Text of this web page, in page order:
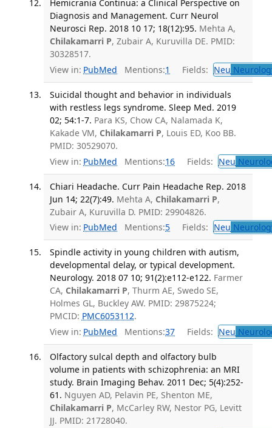
Hemicrania Continua: a Clinical Perspective on
Diagnosis and Management. Curr Neurol
Neurosci Rep. 2018 10 17; 18(12):95. Mehta A,
Chilakamarri P, Zubair A, Kuruvilla DE. PMID:
30328517.
View in: PubMed Mentions:1 Fields: Neu
Suicidal thought and behavior in individuals
with restless legs syndrome. Sleep Med. 2019
02; 54:1-7. Para KS, Chow CA, Nalamada K,
Kakade VM, Chilakamarri P, Louis ED, Koo BB.
PMID: 30529070.
View in: PubMed Mentions:16 Fields: Neu
Chiari Headache. Curr Pain Headache Rep. 2018
Jun 14; 22(7):49. Mehta A, Chilakamarri P,
Zubair A, Kuruvilla D. PMID: 29904826.
View in: PubMed Mentions:5 Fields: Neu
Spindle activity in young children with autism,
developmental delay, or typical development.
Neurology. 2018 07 10; 91(2):e112-e122. Farmer
CA, Chilakamarri P, Thurm AE, Swedo SE,
Holmes GL, Buckley AW. PMID: 29875224;
PMCID: PMC6053112.
View in: PubMed Mentions:37 Fields: Neu
Olfactory sulcal depth and olfactory bulb
volume in patients with schizophrenia: an MRI
study. Brain Imaging Behav. 2011 Dec; 5(4):252-
61. Nguyen AD, Pelavin PE, Shenton ME,
Chilakamarri P, McCarley RW, Nestor PG, Levitt
JJ. PMID: 21728040.